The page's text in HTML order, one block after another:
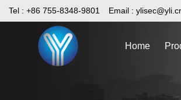
Skip
to
Tel : +86 755-8348-9801 Email :
Home